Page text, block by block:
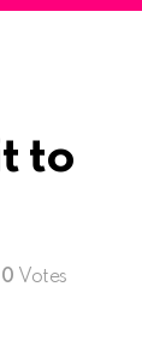
to
0 Votes